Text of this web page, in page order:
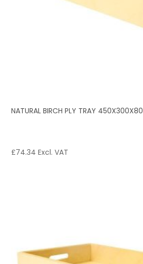
NATURAL BIRCH PLY TRAY 450X300X80
£74.34 Excl. VAT